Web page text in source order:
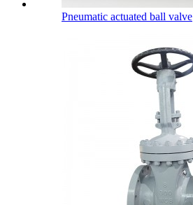
Pneumatic actuated ball valve